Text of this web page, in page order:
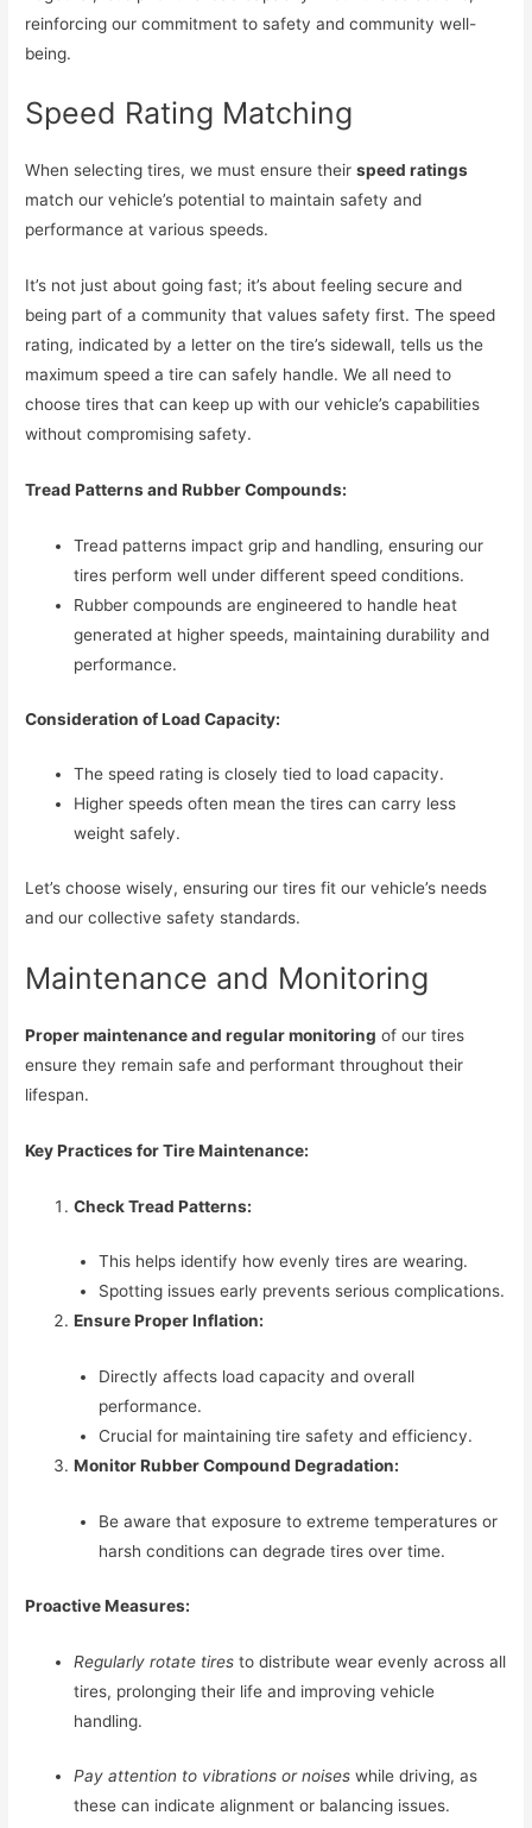
reinforcing our commitment to safety and community well-
being.
Speed Rating Matching
When selecting tires, we must ensure theirspeed ratings
match our vehicle’s potential to maintain safety and
performance at various speeds.
It’s not just about going fast; it’s about feeling secure and
being part of a community that values safety first. The speed
rating, indicated by a letter on the tire’s sidewall, tells us the
maximum speed a tire can safely handle. We all need to
choose tires that can keep up with our vehicle’s capabilities
without compromising safety.
Tread Patterns and Rubber Compounds:
Tread patterns impact grip and handling, ensuring our
tires perform well under different speed conditions.
Rubber compounds are engineered to handle heat
generated at higher speeds, maintaining durability and
performance.
Consideration of Load Capacity:
The speed rating is closely tied to load capacity.
Higher speeds often mean the tires can carry less
weight safely.
Let’s choose wisely, ensuring our tires fit our vehicle’s needs
and our collective safety standards.
Maintenance and Monitoring
Proper maintenance and regular monitoring of our tires
ensure they remain safe and performant throughout their
lifespan.
Key Practices for Tire Maintenance:
Check Tread Patterns:
This helps identify how evenly tires are wearing.
Spotting issues early prevents serious complications.
Ensure Proper Inflation:
Directly affects load capacity and overall
performance.
Crucial for maintaining tire safety and efficiency.
Monitor Rubber Compound Degradation:
Be aware that exposure to extreme temperatures or
harsh conditions can degrade tires over time.
Proactive Measures:
Regularly rotate tires to distribute wear evenly across all
tires, prolonging their life and improving vehicle
handling.
Pay attention to vibrations or noises while driving, as
these can indicate alignment or balancing issues.